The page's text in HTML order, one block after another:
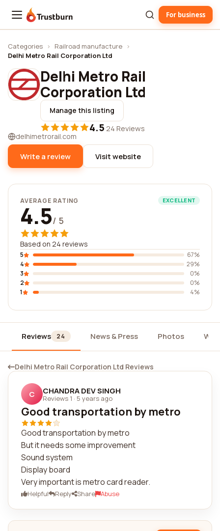
Trustburn For business
Categories › Railroad manufacture ›
Delhi Metro Rail Corporation Ltd
Delhi Metro Rail
Corporation Ltd
Manage this listing
4.5·24 Reviews
delhimetrorail.com
Write a review Visit website
AVERAGE RATING EXCELLENT
4.5/ 5
Based on 24 reviews
5
67%
4
29%
3
0%
2
0%
1
4%
Reviews 24 News & Press Photos
Delhi Metro Rail Corporation Ltd Reviews
C CHANDRA DEV SINGH
Reviews 1 · 5 years ago
Good transportation by metro
Good transportation by metro
But it needs some improvement
Sound system
Display board
Very important is metro card reader.
Helpful Reply Share Abuse